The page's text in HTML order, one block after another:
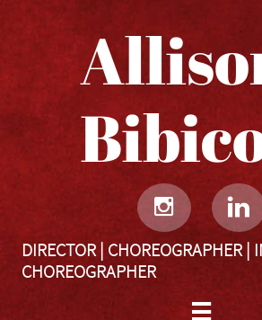
 
DIRECTOR | CHOREOGRAPHER |
CHOREOGRAPHER
